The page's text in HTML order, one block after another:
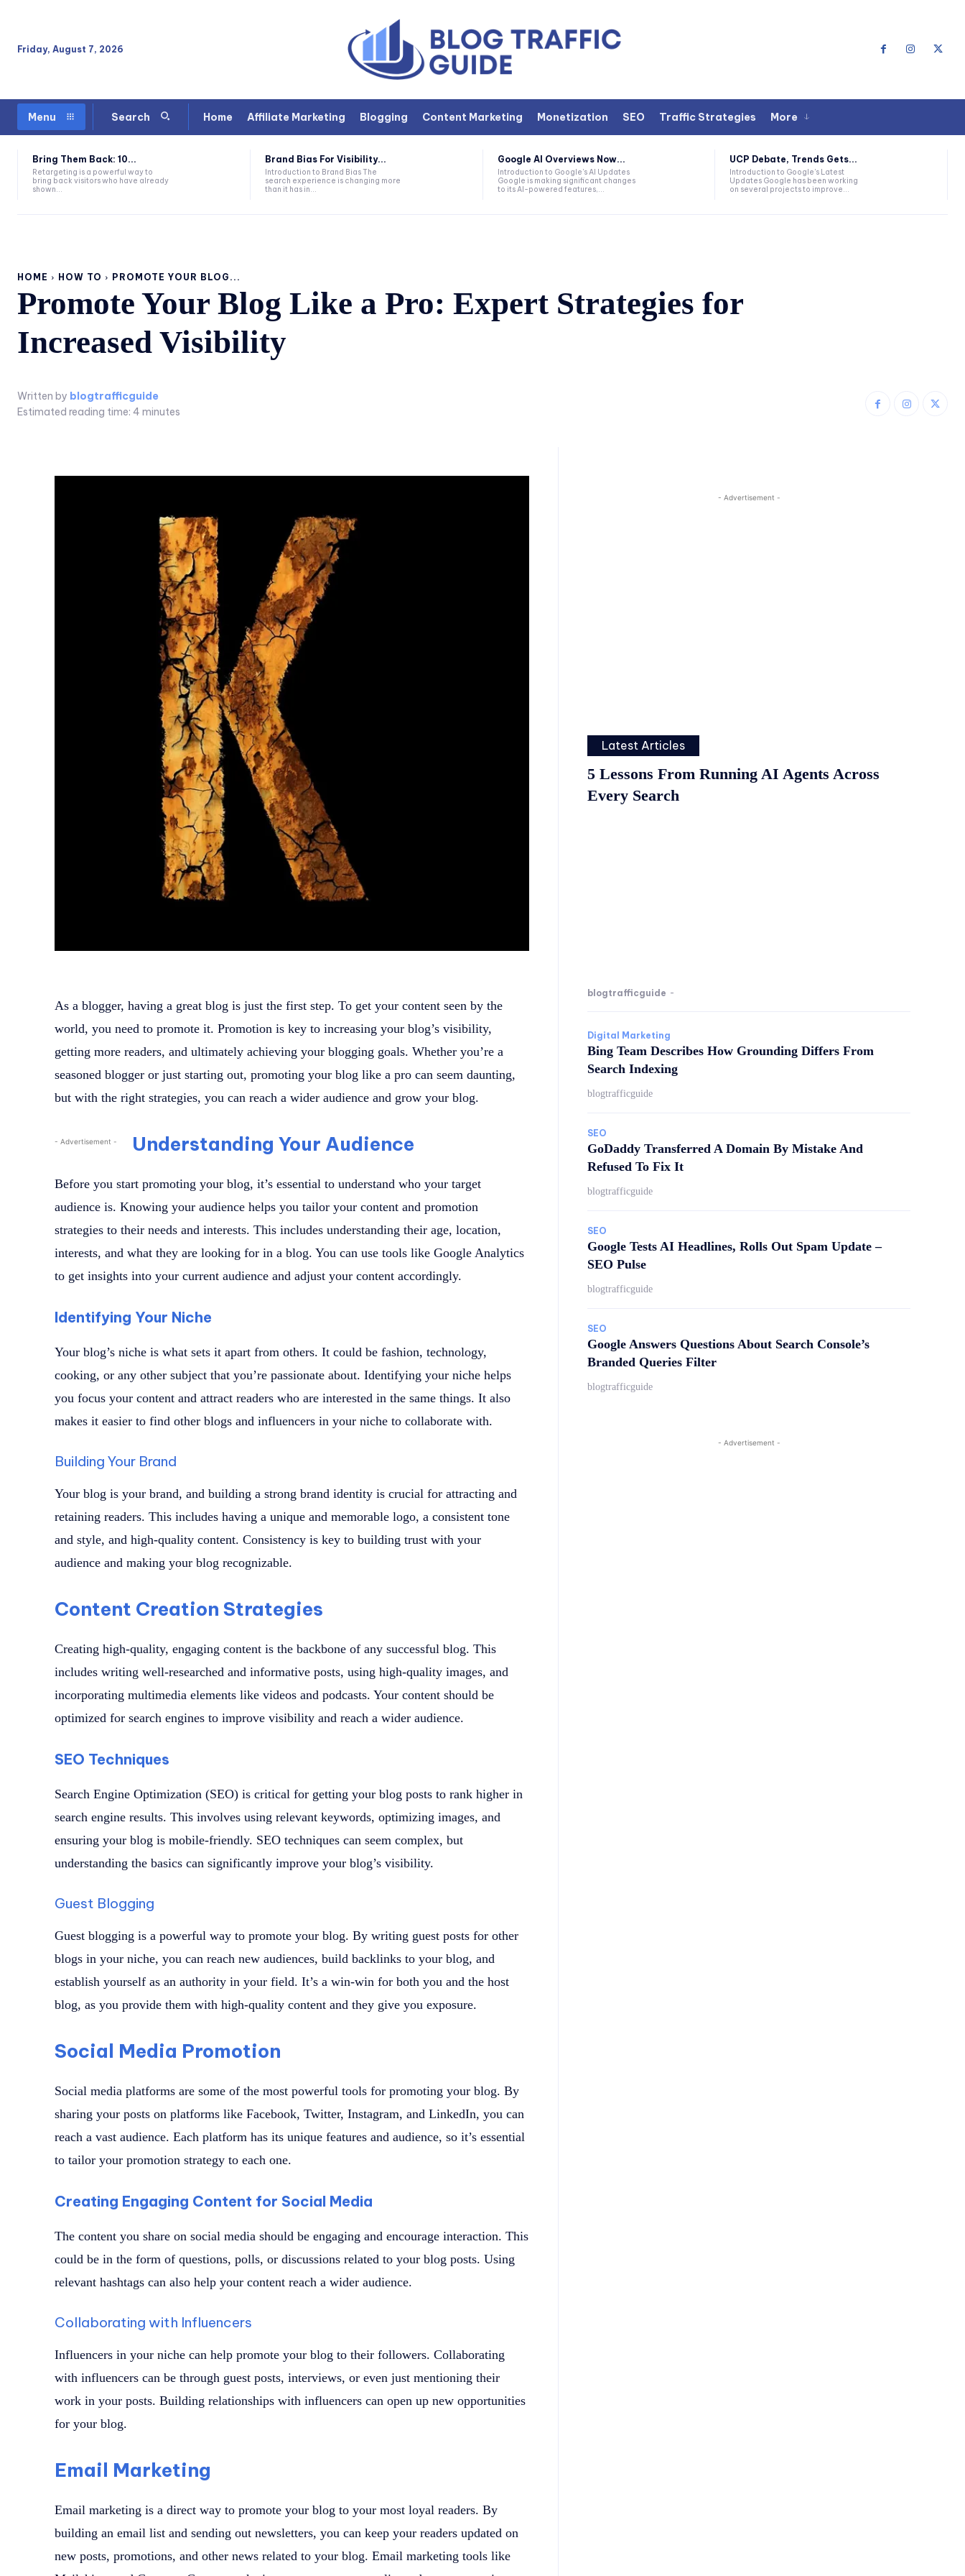
Friday, August 7, 2026
Menu Search Home Affiliate Marketing Blogging Content Marketing Monetization SEO Traffic Strategies More
Bring Them Back: 10...
Retargeting is a powerful way to
bring back visitors who have already
shown...
Brand Bias For Visibility...
Introduction to Brand Bias The
search experience is changing more
than it has in...
Google AI Overviews Now...
Introduction to Google's AI Updates
Google is making significant changes
to its AI-powered features,...
UCP Debate, Trends Gets...
Introduction to Google's Latest
Updates Google has been working
on several projects to improve...
HOME HOW TO PROMOTE YOUR BLOG...
Promote Your Blog Like a Pro: Expert Strategies for
Increased Visibility
Written by blogtrafficguide
Estimated reading time: 4 minutes
As a blogger, having a great blog is just the first step. To get your content seen by the
world, you need to promote it. Promotion is key to increasing your blog’s visibility,
getting more readers, and ultimately achieving your blogging goals. Whether you’re a
seasoned blogger or just starting out, promoting your blog like a pro can seem daunting,
but with the right strategies, you can reach a wider audience and grow your blog.
- Advertisement - Understanding Your Audience
Before you start promoting your blog, it’s essential to understand who your target
audience is. Knowing your audience helps you tailor your content and promotion
strategies to their needs and interests. This includes understanding their age, location,
interests, and what they are looking for in a blog. You can use tools like Google Analytics
to get insights into your current audience and adjust your content accordingly.
Identifying Your Niche
Your blog’s niche is what sets it apart from others. It could be fashion, technology,
cooking, or any other subject that you’re passionate about. Identifying your niche helps
you focus your content and attract readers who are interested in the same things. It also
makes it easier to find other blogs and influencers in your niche to collaborate with.
Building Your Brand
Your blog is your brand, and building a strong brand identity is crucial for attracting and
retaining readers. This includes having a unique and memorable logo, a consistent tone
and style, and high-quality content. Consistency is key to building trust with your
audience and making your blog recognizable.
Content Creation Strategies
Creating high-quality, engaging content is the backbone of any successful blog. This
includes writing well-researched and informative posts, using high-quality images, and
incorporating multimedia elements like videos and podcasts. Your content should be
optimized for search engines to improve visibility and reach a wider audience.
SEO Techniques
Search Engine Optimization (SEO) is critical for getting your blog posts to rank higher in
search engine results. This involves using relevant keywords, optimizing images, and
ensuring your blog is mobile-friendly. SEO techniques can seem complex, but
understanding the basics can significantly improve your blog’s visibility.
Guest Blogging
Guest blogging is a powerful way to promote your blog. By writing guest posts for other
blogs in your niche, you can reach new audiences, build backlinks to your blog, and
establish yourself as an authority in your field. It’s a win-win for both you and the host
blog, as you provide them with high-quality content and they give you exposure.
Social Media Promotion
Social media platforms are some of the most powerful tools for promoting your blog. By
sharing your posts on platforms like Facebook, Twitter, Instagram, and LinkedIn, you can
reach a vast audience. Each platform has its unique features and audience, so it’s essential
to tailor your promotion strategy to each one.
Creating Engaging Content for Social Media
The content you share on social media should be engaging and encourage interaction. This
could be in the form of questions, polls, or discussions related to your blog posts. Using
relevant hashtags can also help your content reach a wider audience.
Collaborating with Influencers
Influencers in your niche can help promote your blog to their followers. Collaborating
with influencers can be through guest posts, interviews, or even just mentioning their
work in your posts. Building relationships with influencers can open up new opportunities
for your blog.
Email Marketing
Email marketing is a direct way to promote your blog to your most loyal readers. By
building an email list and sending out newsletters, you can keep your readers updated on
new posts, promotions, and other news related to your blog. Email marketing tools like
- Advertisement -
Latest Articles
5 Lessons From Running AI Agents Across
Every Search
blogtrafficguide -
Digital Marketing
Bing Team Describes How Grounding Differs From
Search Indexing
blogtrafficguide
SEO
GoDaddy Transferred A Domain By Mistake And
Refused To Fix It
blogtrafficguide
SEO
Google Tests AI Headlines, Rolls Out Spam Update –
SEO Pulse
blogtrafficguide
SEO
Google Answers Questions About Search Console’s
Branded Queries Filter
blogtrafficguide
- Advertisement -